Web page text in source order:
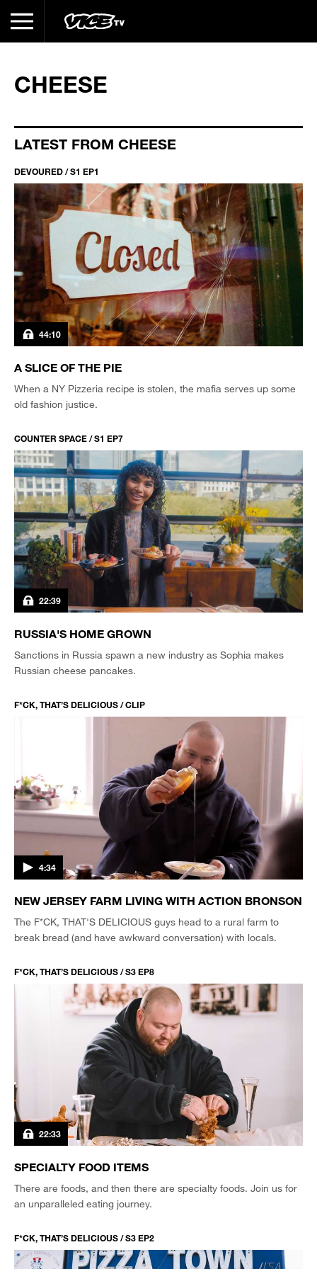
CHEESE
LATEST FROM CHEESE
DEVOURED / S1 EP1
44:10
A SLICE OF THE PIE
When a NY Pizzeria recipe is stolen, the mafia serves up some
old fashion justice.
COUNTER SPACE / S1 EP7
22:39
RUSSIA'S HOME GROWN
Sanctions in Russia spawn a new industry as Sophia makes
Russian cheese pancakes.
F*CK, THAT’S DELICIOUS / CLIP
4:34
NEW JERSEY FARM LIVING WITH ACTION BRONSON
The F*CK, THAT'S DELICIOUS guys head to a rural farm to
break bread (and have awkward conversation) with locals.
F*CK, THAT’S DELICIOUS / S3 EP8
22:33
SPECIALTY FOOD ITEMS
There are foods, and then there are specialty foods. Join us for
an unparalleled eating journey.
F*CK, THAT’S DELICIOUS / S3 EP2